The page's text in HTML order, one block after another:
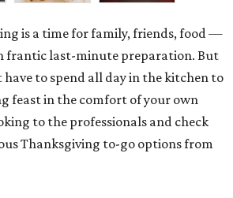
is a time for family, friends, food —
frantic last-minute preparation. But
to spend all day in the kitchen to
feast in the comfort of your own
to the professionals and check
Thanksgiving to-go options from